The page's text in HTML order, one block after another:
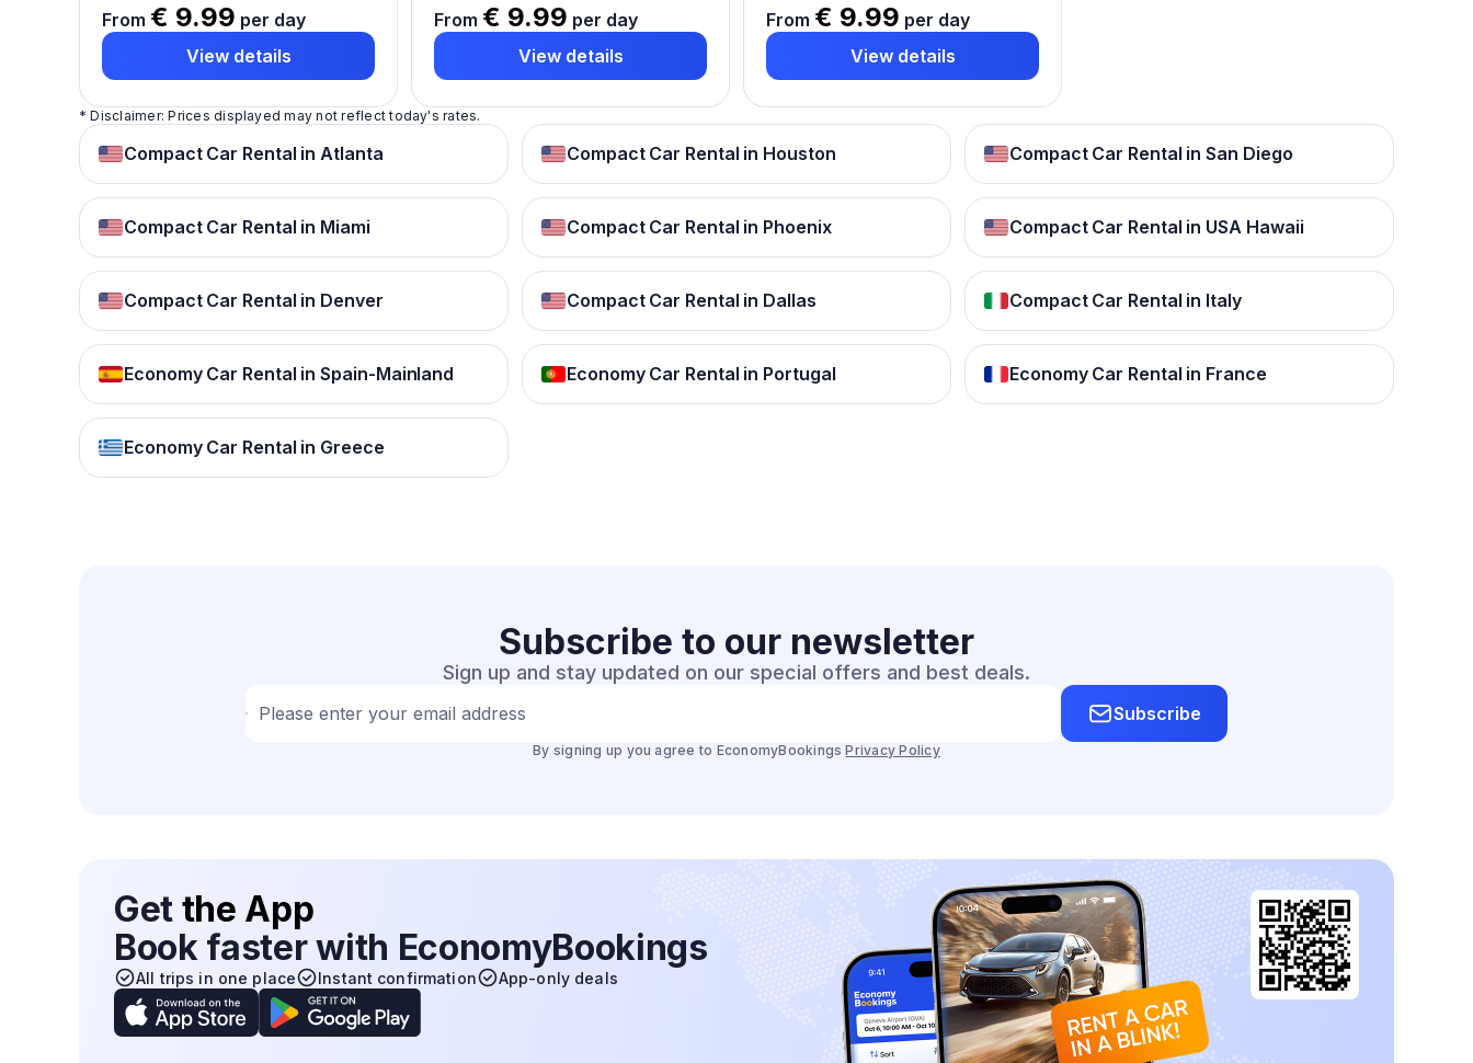
From € 9.99 per day
View details
From € 9.99 per day
View details
From € 9.99 per day
View details
* Disclaimer: Prices displayed may not reflect today's rates.
Compact Car Rental in Atlanta Compact Car Rental in Houston Compact Car Rental in San Diego
Compact Car Rental in Miami Compact Car Rental in Phoenix Compact Car Rental in USA Hawaii
Compact Car Rental in Denver Compact Car Rental in Dallas Compact Car Rental in Italy
Economy Car Rental in Spain-Mainland Economy Car Rental in Portugal Economy Car Rental in France
Economy Car Rental in Greece
Subscribe to our newsletter
Sign up and stay updated on our special offers and best deals.
Please enter your email address Subscribe
By signing up you agree to EconomyBookings Privacy Policy
Get the App
Book faster with EconomyBookings
All trips in one place Instant confirmation App-only deals